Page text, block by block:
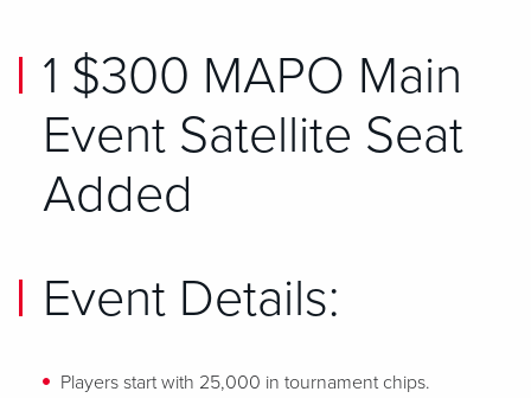
1 $300 MAPO Main
Event Satellite Seat
Added
Event Details:
Players start with 25,000 in tournament chips.